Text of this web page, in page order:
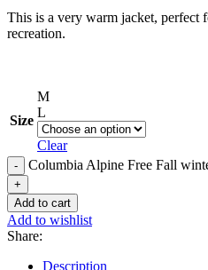
This is a very warm jacket, perfect
recreation.
Size
M
L
Clear
Columbia Alpine Free Fall
Add to cart
Add to wishlist
Share:
Description